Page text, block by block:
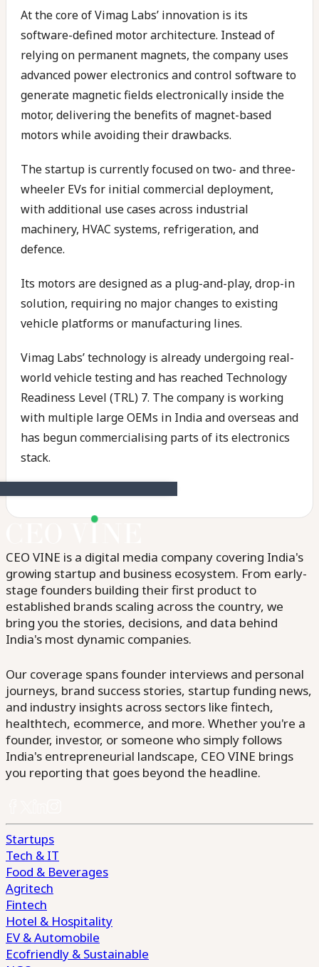
At the core of Vimag Labs’ innovation is its
software-defined motor architecture. Instead of
relying on permanent magnets, the company uses
advanced power electronics and control software to
generate magnetic fields electronically inside the
motor, delivering the benefits of magnet-based
motors while avoiding their drawbacks.
The startup is currently focused on two- and three-
wheeler EVs for initial commercial deployment,
with additional use cases across industrial
machinery, HVAC systems, refrigeration, and
defence.
Its motors are designed as a plug-and-play, drop-in
solution, requiring no major changes to existing
vehicle platforms or manufacturing lines.
Vimag Labs’ technology is already undergoing real-
world vehicle testing and has reached Technology
Readiness Level (TRL) 7. The company is working
with multiple large OEMs in India and overseas and
has begun commercialising parts of its electronics
stack.
CEO VINE is a digital media company covering India's
growing startup and business ecosystem. From early-
stage founders building their first product to
established brands scaling across the country, we
bring you the stories, decisions, and data behind
India's most dynamic companies.
Our coverage spans founder interviews and personal
journeys, brand success stories, startup funding news,
and industry insights across sectors like fintech,
healthtech, ecommerce, and more. Whether you're a
founder, investor, or someone who simply follows
India's entrepreneurial landscape, CEO VINE brings
you reporting that goes beyond the headline.
Startups
Tech & IT
Food & Beverages
Agritech
Fintech
Hotel & Hospitality
EV & Automobile
Ecofriendly & Sustainable